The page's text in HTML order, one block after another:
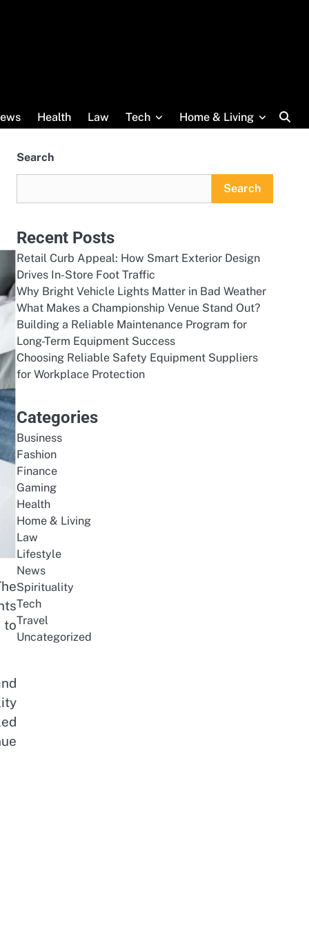
Health Law Tech Home & Living
to
Search
Search
Recent Posts
Retail Curb Appeal: How Smart Exterior Design
Drives In-Store Foot Traffic
Why Bright Vehicle Lights Matter in Bad Weather
What Makes a Championship Venue Stand Out?
Building a Reliable Maintenance Program for
Long-Term Equipment Success
Choosing Reliable Safety Equipment Suppliers
for Workplace Protection
Categories
Business
Fashion
Finance
Gaming
Health
Home & Living
Law
Lifestyle
News
Spirituality
Tech
Travel
Uncategorized